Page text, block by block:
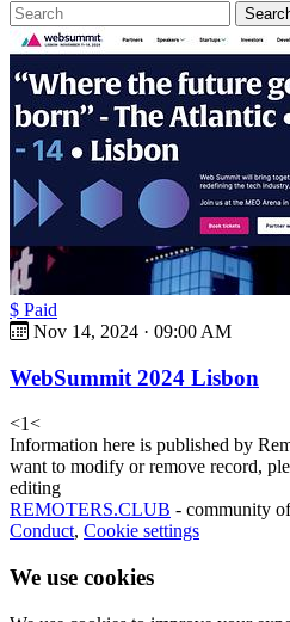
$ Paid
Nov 14, 2024 · 09:00 AM
WebSummit 2024 Lisbon
<1<
Information here is published by
want to modify or remove record,
editing
REMOTERS.CLUB - community
Conduct, Cookie settings
We use cookies